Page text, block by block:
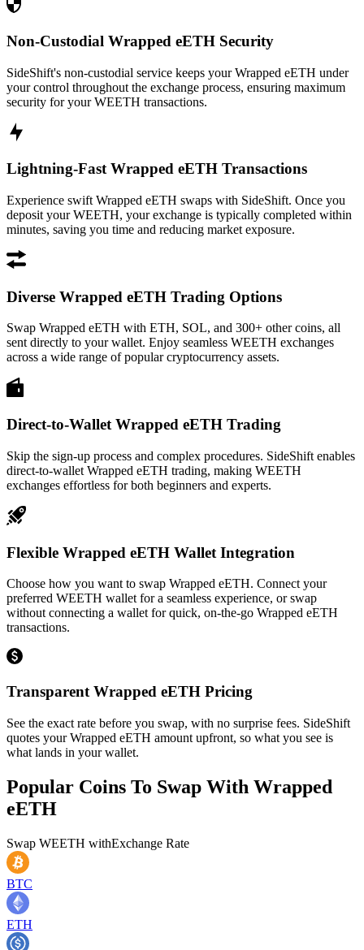
Non-Custodial Wrapped eETH Security
SideShift's non-custodial service keeps your Wrapped eETH under
your control throughout the exchange process, ensuring maximum
security for your WEETH transactions.
Lightning-Fast Wrapped eETH Transactions
Experience swift Wrapped eETH swaps with SideShift. Once you
deposit your WEETH, your exchange is typically completed within
minutes, saving you time and reducing market exposure.
Diverse Wrapped eETH Trading Options
Swap Wrapped eETH with ETH, SOL, and 300+ other coins, all
sent directly to your wallet. Enjoy seamless WEETH exchanges
across a wide range of popular cryptocurrency assets.
Direct-to-Wallet Wrapped eETH Trading
Skip the sign-up process and complex procedures. SideShift enables
direct-to-wallet Wrapped eETH trading, making WEETH
exchanges effortless for both beginners and experts.
Flexible Wrapped eETH Wallet Integration
Choose how you want to swap Wrapped eETH. Connect your
preferred WEETH wallet for a seamless experience, or swap
without connecting a wallet for quick, on-the-go Wrapped eETH
transactions.
Transparent Wrapped eETH Pricing
See the exact rate before you swap, with no surprise fees. SideShift
quotes your Wrapped eETH amount upfront, so what you see is
what lands in your wallet.
Popular Coins To Swap With Wrapped
eETH
Swap WEETH withExchange Rate
BTC
ETH